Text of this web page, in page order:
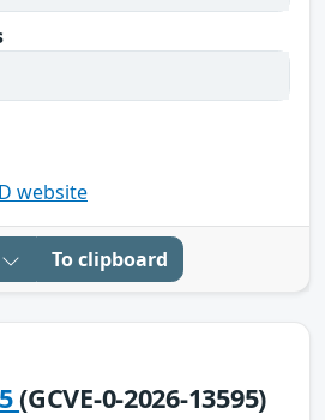
website
To clipboard
(GCVE-0-2026-13595)